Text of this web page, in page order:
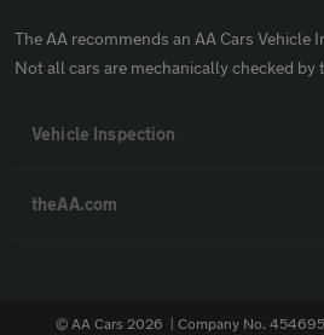
The AA recommends an AA Cars Vehicle
Not all cars are mechanically checked by
Vehicle Inspection
theAA.com
© AA Cars 2026 | Company No.